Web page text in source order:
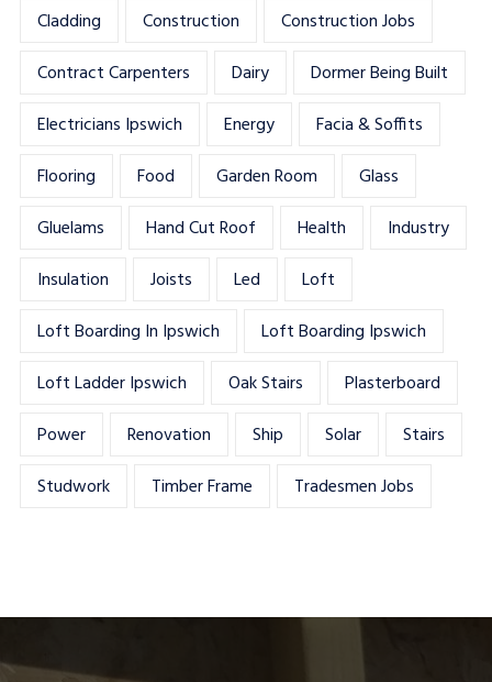
Cladding
Construction
Construction Jobs
Contract Carpenters
Dairy
Dormer Being Built
Electricians Ipswich
Energy
Facia & Soffits
Flooring
Food Garden Room
Glass
Gluelams
Hand Cut Roof Health
Industry
Insulation
Joists Led
Loft
Loft Boarding In Ipswich
Loft Boarding Ipswich
Loft Ladder Ipswich
Oak Stairs
Plasterboard
Power
Renovation Ship Solar
Stairs
Studwork
Timber Frame Tradesmen Jobs